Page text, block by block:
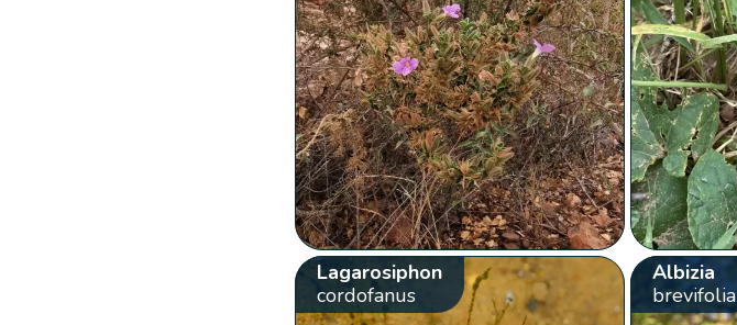
Lagarosiphon
cordofanus
Albizia
brevifolia